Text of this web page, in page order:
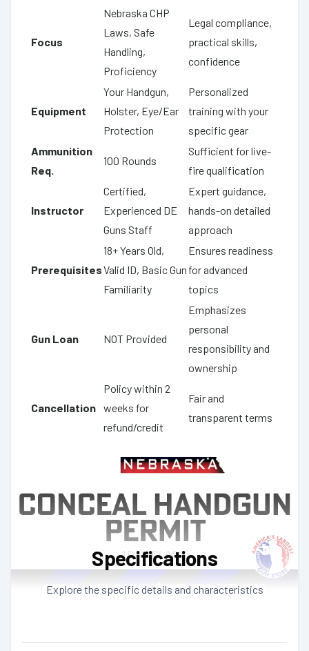
Focus
Nebraska CHP
Laws, Safe
Handling,
Proficiency
Legal compliance,
practical skills,
confidence
Equipment
Your Handgun,
Holster, Eye/Ear
Protection
Personalized
training with your
specific gear
Ammunition
Req.
100 Rounds
Sufficient for live-
fire qualification
Instructor
Certified,
Experienced DE
Guns Staff
Expert guidance,
hands-on detailed
approach
Prerequisites
18+ Years Old,
Valid ID, Basic Gun
Familiarity
Ensures readiness
for advanced
topics
Gun Loan NOT Provided
Emphasizes
personal
responsibility and
ownership
Cancellation
Policy within 2
weeks for
refund/credit
Fair and
transparent terms
Specifications
Explore the specific details and characteristics